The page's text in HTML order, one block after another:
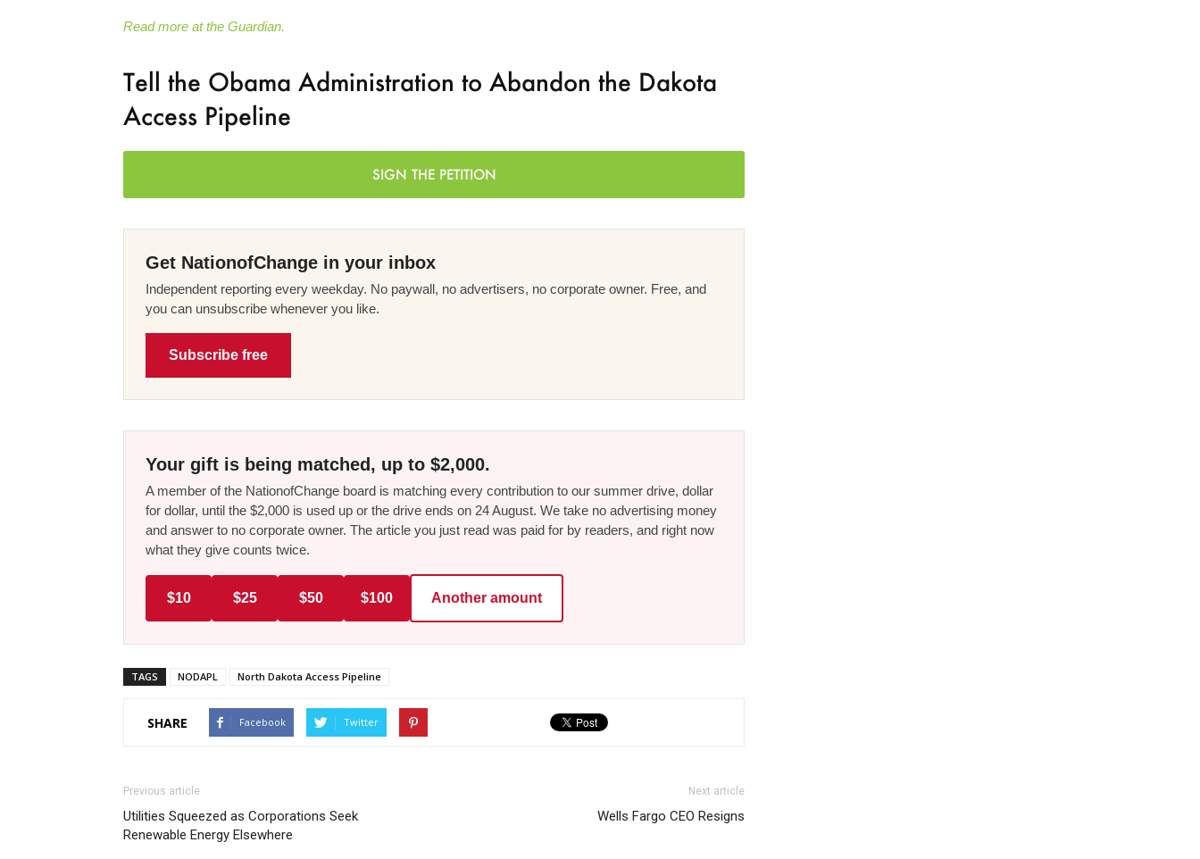
Read more at the Guardian.
Tell the Obama Administration to Abandon the Dakota
Access Pipeline
SIGN THE PETITION
Get NationofChange in your inbox
Independent reporting every weekday. No paywall, no advertisers, no corporate owner. Free, and
you can unsubscribe whenever you like.
Subscribe free
Your gift is being matched, up to $2,000.
A member of the NationofChange board is matching every contribution to our summer drive, dollar
for dollar, until the $2,000 is used up or the drive ends on 24 August. We take no advertising money
and answer to no corporate owner. The article you just read was paid for by readers, and right now
what they give counts twice.
$10 $25 $50 $100 Another amount
TAGS NODAPL North Dakota Access Pipeline
SHARE Facebook Twitter
Previous article
Utilities Squeezed as Corporations Seek
Renewable Energy Elsewhere
Next article
Wells Fargo CEO Resigns